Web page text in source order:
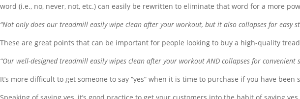
word (i.e., no, never, not, etc.) can easily be rewritten to eliminate that word for a more
“Not only does our treadmill easily wipe clean after your workout, but it also collapses for easy
These are great points that can be important for people looking to buy a high-quality
“Our well-designed treadmill easily wipes clean after your workout AND collapses for
It’s more difficult to get someone to say “yes” when it is time to purchase if you have been